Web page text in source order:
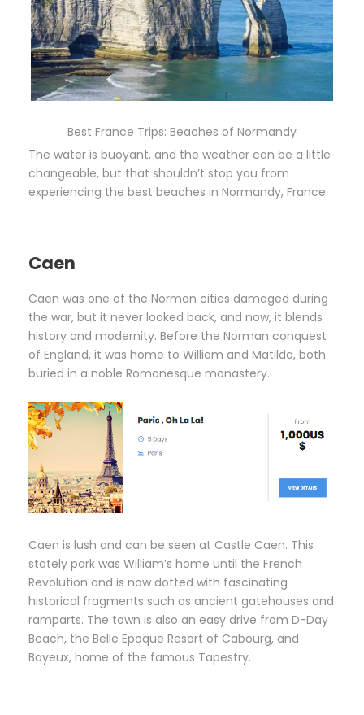
Best France Trips: Beaches of Normandy
The water is buoyant, and the weather can be a little
changeable, but that shouldn’t stop you from
experiencing the best beaches in Normandy, France.
Caen
Caen was one of the Norman cities damaged during
the war, but it never looked back, and now, it blends
history and modernity. Before the Norman conquest
of England, it was home to William and Matilda, both
buried in a noble Romanesque monastery.
Caen is lush and can be seen at Castle Caen. This
stately park was William’s home until the French
Revolution and is now dotted with fascinating
historical fragments such as ancient gatehouses and
ramparts. The town is also an easy drive from D-Day
Beach, the Belle Epoque Resort of Cabourg, and
Bayeux, home of the famous Tapestry.